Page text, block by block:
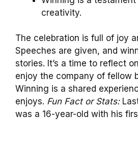
creativity.
The celebration is full of joy
Speeches are given, and
stories. It’s a time to reflect
enjoy the company of fellow
Winning is a shared
enjoys. Fun Fact or Stats:
was a 16-year-old with his